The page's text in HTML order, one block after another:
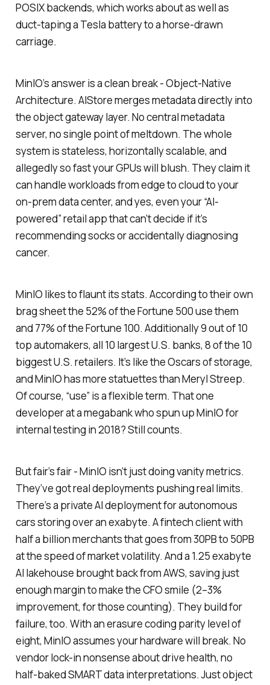
POSIX backends, which works about as well as
duct-taping a Tesla battery to a horse-drawn
carriage.
MinIO’s answer is a clean break - Object-Native
Architecture. AIStore merges metadata directly into
the object gateway layer. No central metadata
server, no single point of meltdown. The whole
system is stateless, horizontally scalable, and
allegedly so fast your GPUs will blush. They claim it
can handle workloads from edge to cloud to your
on-prem data center, and yes, even your “AI-
powered” retail app that can’t decide if it’s
recommending socks or accidentally diagnosing
cancer.
MinIO likes to flaunt its stats. According to their own
brag sheet the 52% of the Fortune 500 use them
and 77% of the Fortune 100. Additionally 9 out of 10
top automakers, all 10 largest U.S. banks, 8 of the 10
biggest U.S. retailers. It’s like the Oscars of storage,
and MinIO has more statuettes than Meryl Streep.
Of course, “use” is a flexible term. That one
developer at a megabank who spun up MinIO for
internal testing in 2018? Still counts.
But fair’s fair - MinIO isn’t just doing vanity metrics.
They’ve got real deployments pushing real limits.
There’s a private AI deployment for autonomous
cars storing over an exabyte. A fintech client with
half a billion merchants that goes from 30PB to 50PB
at the speed of market volatility. And a 1.25 exabyte
AI lakehouse brought back from AWS, saving just
enough margin to make the CFO smile (2–3%
improvement, for those counting). They build for
failure, too. With an erasure coding parity level of
eight, MinIO assumes your hardware will break. No
vendor lock-in nonsense about drive health, no
half-baked SMART data interpretations. Just object